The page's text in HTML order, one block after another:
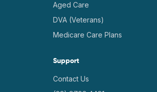
Aged Care
DVA (Veterans)
Medicare Care Plans
Support
Contact Us